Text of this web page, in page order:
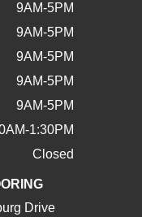
9AM-5PM
9AM-5PM
9AM-5PM
9AM-5PM
9AM-5PM
1:30PM
Closed
Drive